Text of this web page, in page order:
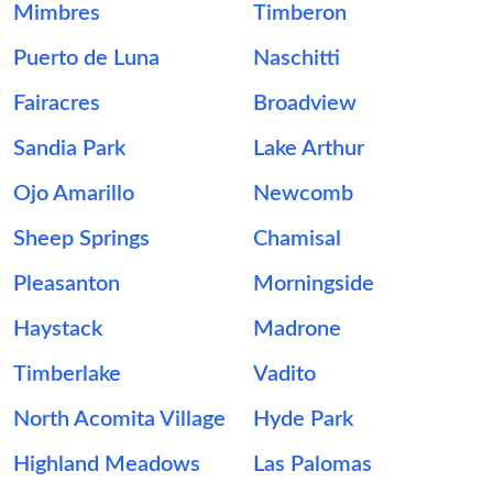
Mimbres Timberon
Puerto de Luna Naschitti
Fairacres Broadview
Sandia Park Lake Arthur
Ojo Amarillo Newcomb
Sheep Springs Chamisal
Pleasanton Morningside
Haystack Madrone
Timberlake Vadito
North Acomita Village Hyde Park
Highland Meadows Las Palomas